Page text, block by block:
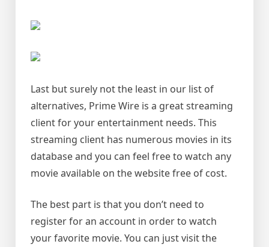
Last but surely not the least in our list of
alternatives, Prime Wire is a great streaming
client for your entertainment needs. This
streaming client has numerous movies in its
database and you can feel free to watch any
movie available on the website free of cost.
The best part is that you don’t need to
register for an account in order to watch
your favorite movie. You can just visit the